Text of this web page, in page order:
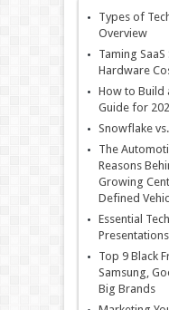
Types of
Overview
Taming
Hardware
How to Build
Guide for
Snowflake
The
Reasons
Growing
Defined
Essential
Top 9 Black
Samsung,
Big Brands